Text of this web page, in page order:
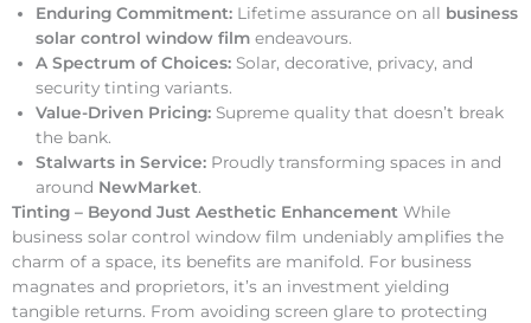
Enduring Commitment: Lifetime assurance on all business
solar control window film endeavours.
A Spectrum of Choices: Solar, decorative, privacy, and
security tinting variants.
Value-Driven Pricing: Supreme quality that doesn’t break
the bank.
Stalwarts in Service: Proudly transforming spaces in and
around NewMarket.
Tinting – Beyond Just Aesthetic Enhancement While
business solar control window film undeniably amplifies the
charm of a space, its benefits are manifold. For business
magnates and proprietors, it’s an investment yielding
tangible returns. From avoiding screen glare to protecting